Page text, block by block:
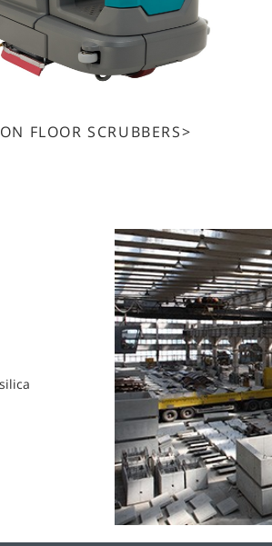
FLOOR SCRUBBERS>